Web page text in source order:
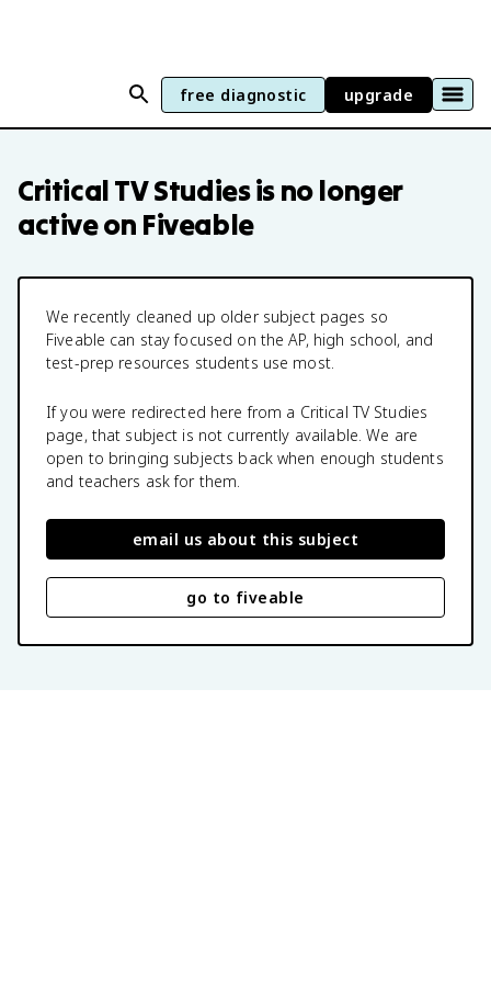
free diagnostic upgrade
Critical TV Studiesis no longer
active on Fiveable
We recently cleaned up older subject pages so
Fiveable can stay focused on the AP, high school, and
test-prep resources students use most.
If you were redirected here from a Critical TV Studies
page, that subject is not currently available. We are
open to bringing subjects back when enough students
and teachers ask for them.
email us about this subject
go to fiveable